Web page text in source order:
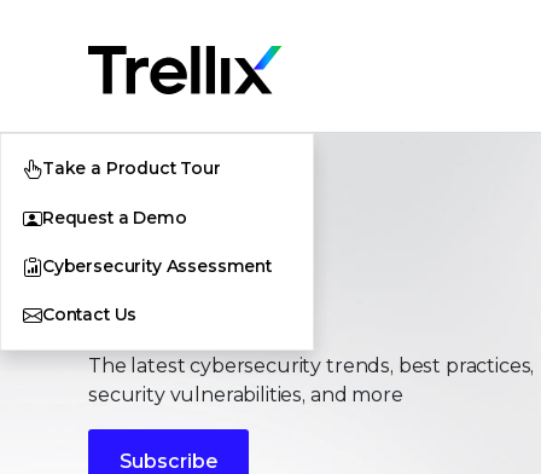
Take a Product Tour
Request a Demo
Cybersecurity Assessment
Contact UsStories
The latest cybersecurity trends, best practices,
security vulnerabilities, and more
Subscribe